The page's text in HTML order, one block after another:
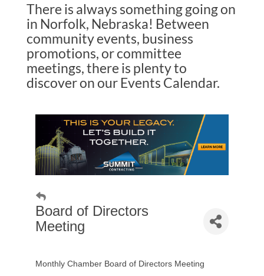
There is always something going on
in Norfolk, Nebraska! Between
community events, business
promotions, or committee
meetings, there is plenty to
discover on our Events Calendar.
Board of Directors
Meeting
Monthly Chamber Board of Directors Meeting